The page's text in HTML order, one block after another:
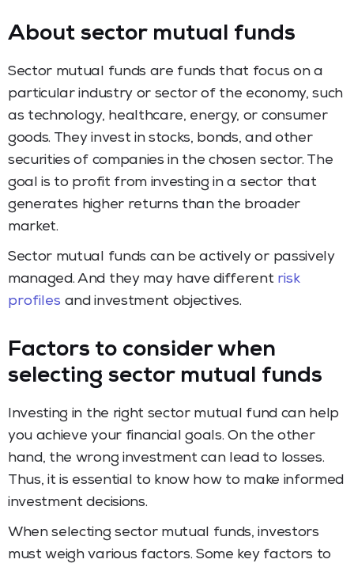
About sector mutual funds
Sector mutual funds are funds that focus on a
particular industry or sector of the economy, such
as technology, healthcare, energy, or consumer
goods. They invest in stocks, bonds, and other
securities of companies in the chosen sector. The
goal is to profit from investing in a sector that
generates higher returns than the broader
market.
Sector mutual funds can be actively or passively
managed. And they may have different risk
profiles and investment objectives.
Factors to consider when
selecting sector mutual funds
Investing in the right sector mutual fund can help
you achieve your financial goals. On the other
hand, the wrong investment can lead to losses.
Thus, it is essential to know how to make informed
investment decisions.
When selecting sector mutual funds, investors
must weigh various factors. Some key factors to